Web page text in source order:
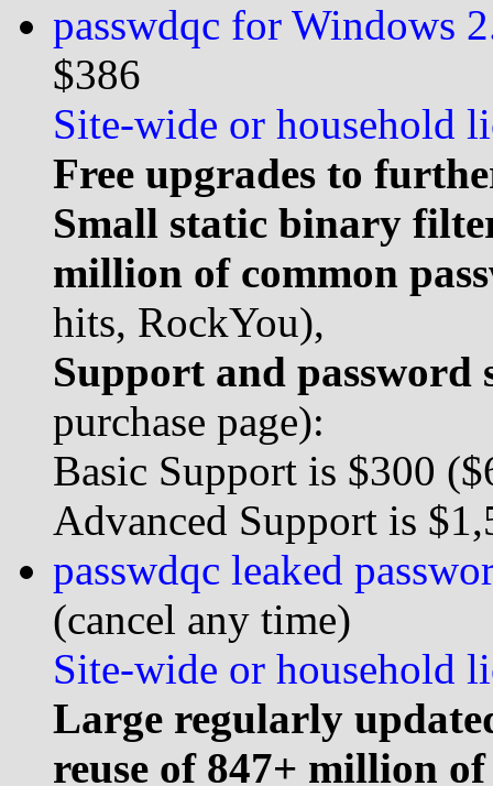
passwdqc for Windows
$386
Site-wide or household
Free upgrades to
Small static binary
million of common
hits, RockYou),
Support and password
purchase page):
Basic Support is $300
Advanced Support is
passwdqc leaked
(cancel any time)
Site-wide or household
Large regularly
reuse of 847+ million